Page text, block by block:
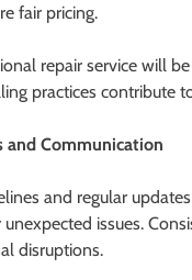
fair pricing.
repair service will
practices contribute
and Communication
and regular
unexpected issues.
disruptions.